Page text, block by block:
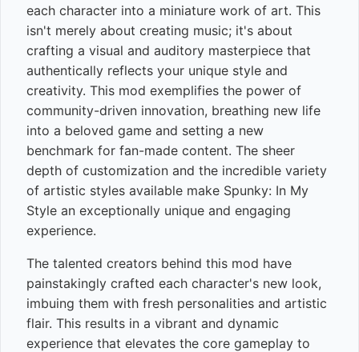
each character into a miniature work of art. This
isn't merely about creating music; it's about
crafting a visual and auditory masterpiece that
authentically reflects your unique style and
creativity. This mod exemplifies the power of
community-driven innovation, breathing new life
into a beloved game and setting a new
benchmark for fan-made content. The sheer
depth of customization and the incredible variety
of artistic styles available make Spunky: In My
Style an exceptionally unique and engaging
experience.
The talented creators behind this mod have
painstakingly crafted each character's new look,
imbuing them with fresh personalities and artistic
flair. This results in a vibrant and dynamic
experience that elevates the core gameplay to